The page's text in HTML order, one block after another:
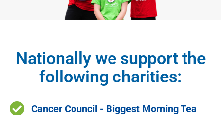
Nationally we support the
following charities:
Cancer Council - Biggest Morning Tea